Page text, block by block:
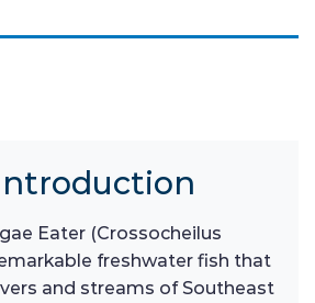
Eater (Crossocheilus
freshwater fish that
and streams of Southeast